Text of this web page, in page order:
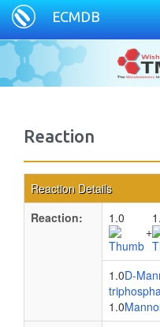
ECMDB
Reaction
Reaction Details
Reaction:
1.0
+
1.0D-
1.0